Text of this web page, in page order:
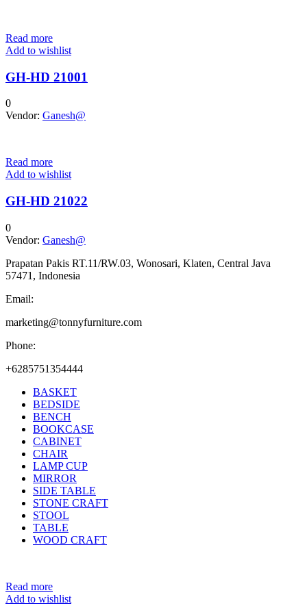
Read more
Add to wishlist
GH-HD 21001
0
Vendor: Ganesh@
Read more
Add to wishlist
GH-HD 21022
0
Vendor: Ganesh@
Prapatan Pakis RT.11/RW.03, Wonosari, Klaten, Central Java
57471, Indonesia
Email:
marketing@tonnyfurniture.com
Phone:
+6285751354444
BASKET
BEDSIDE
BENCH
BOOKCASE
CABINET
CHAIR
LAMP CUP
MIRROR
SIDE TABLE
STONE CRAFT
STOOL
TABLE
WOOD CRAFT
Read more
Add to wishlist